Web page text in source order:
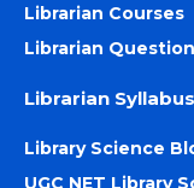
Librarian Courses
Librarian
Librarian Syllabus
Library Science
UGC NET Library